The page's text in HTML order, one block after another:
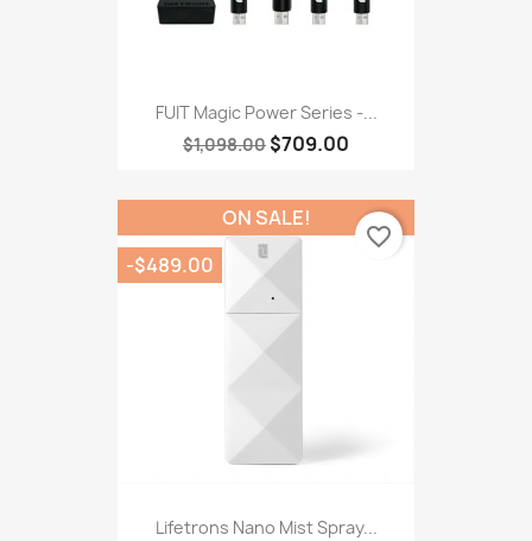
FUIT Magic Power Series -...
$1,098.00 $709.00
Lifetrons Nano Mist Spray...
ON SALE!
-$489.00
favorite_border